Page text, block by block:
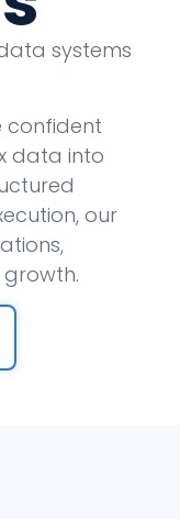
systems
confident
data into
our